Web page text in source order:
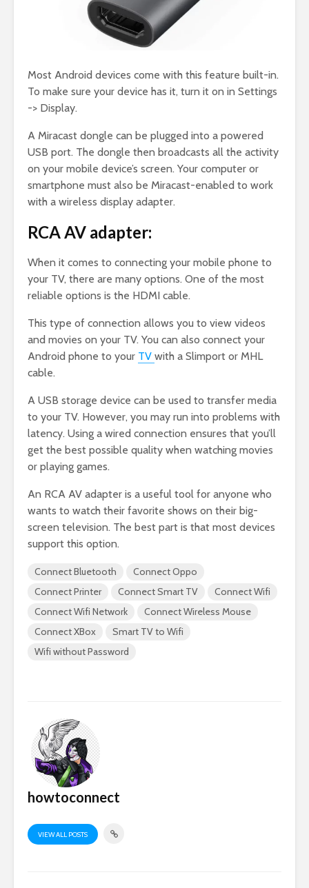
Most Android devices come with this feature built-in.
To make sure your device has it, turn it on in Settings
-> Display.
A Miracast dongle can be plugged into a powered
USB port. The dongle then broadcasts all the activity
on your mobile device’s screen. Your computer or
smartphone must also be Miracast-enabled to work
with a wireless display adapter.
RCA AV adapter:
When it comes to connecting your mobile phone to
your TV, there are many options. One of the most
reliable options is the HDMI cable.
This type of connection allows you to view videos
and movies on your TV. You can also connect your
Android phone to your TV with a Slimport or MHL
cable.
A USB storage device can be used to transfer media
to your TV. However, you may run into problems with
latency. Using a wired connection ensures that you’ll
get the best possible quality when watching movies
or playing games.
An RCA AV adapter is a useful tool for anyone who
wants to watch their favorite shows on their big-
screen television. The best part is that most devices
support this option.
Connect Bluetooth
Connect Oppo
Connect Printer
Connect Smart TV
Connect Wifi
Connect Wifi Network
Connect Wireless Mouse
Connect XBox
Smart TV to Wifi
Wifi without Password
howtoconnect
VIEW ALL POSTS